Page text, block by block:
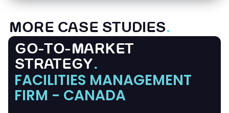
MORE CASE STUDIES.
GO-TO-MARKET
STRATEGY.
FACILITIES MANAGEMENT
FIRM - CANADA